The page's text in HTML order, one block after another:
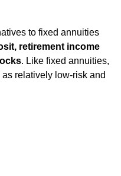
to fixed annuities
retirement income
. Like fixed annuities,
relatively low-risk and